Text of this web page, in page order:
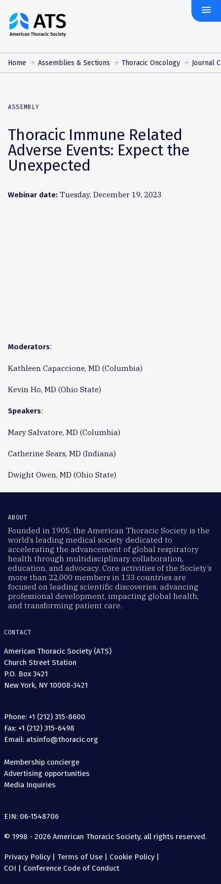
The
American
Society
menu
Home Assemblies & Sections Thoracic Oncology Journal
ASSEMBLY
Thoracic Immune Related
Adverse Events: Expect the
Unexpected
Webinar date: Tuesday, December 19, 2023
Moderators:
Kathleen Capaccione, MD (Columbia)
Kevin Ho, MD (Ohio State)
Speakers:
Mary Salvatore, MD (Columbia)
Catherine Sears, MD (Indiana)
Dwight Owen, MD (Ohio State)
ABOUT
Founded in 1905, the American Thoracic Society is the
world’s leading medical society dedicated to
accelerating the advancement of global respiratory
health through multidisciplinary collaboration,
education, and advocacy. Core activities of the Society’s
more than 22,000 members in 133 countries are
focused on leading scientific discoveries, advancing
professional development, impacting global health,
and transforming patient care.
CONTACT
American Thoracic Society (ATS)
Church Street Station
P.O. Box 3421
New York, NY 10008-3421
Phone: +1 (212) 315-8600
Fax: +1 (212) 315-6498
Email: atsinfo@thoracic.org
Membership concierge
Advertising opportunities
Media Inquiries
EIN: 06-1548706
© 1998 - 2026 American Thoracic Society, all rights reserved.
Privacy Policy| Terms of Use | Cookie Policy|
COI | Conference Code of Conduct